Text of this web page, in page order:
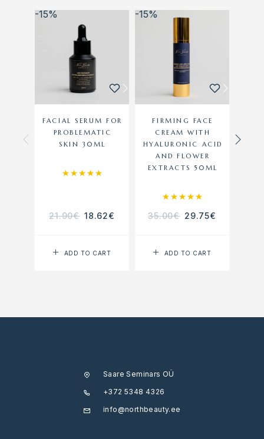
-15%
ADD TO CART
FACIAL SERUM FOR
PROBLEMATIC
SKIN 30ML
Rated
21.90€ 18.62€
-15%
ADD TO CART
FIRMING FACE
CREAM WITH
HYALURONIC ACID
AND FLOWER
EXTRACTS 50ML
Rated
35.00€ 29.75€
Saare Seminars OÜ
+372 5348 4326
info@northbeauty.ee